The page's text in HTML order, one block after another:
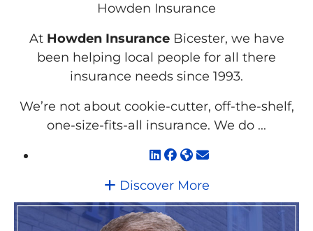
Howden Insurance
At Howden Insurance Bicester, we have
been helping local people for all there
insurance needs since 1993.
We’re not about cookie-cutter, off-the-shelf,
one-size-fits-all insurance. We do ...
Discover More